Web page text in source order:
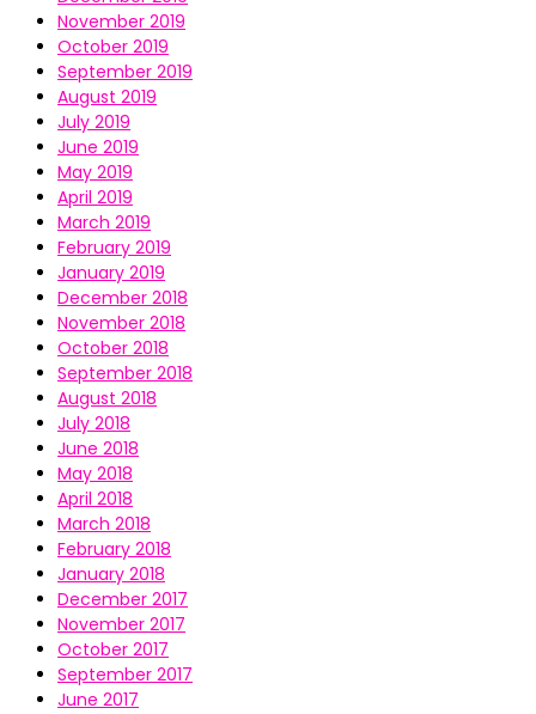
November 2019
October 2019
September 2019
August 2019
July 2019
June 2019
May 2019
April 2019
March 2019
February 2019
January 2019
December 2018
November 2018
October 2018
September 2018
August 2018
July 2018
June 2018
May 2018
April 2018
March 2018
February 2018
January 2018
December 2017
November 2017
October 2017
September 2017
June 2017